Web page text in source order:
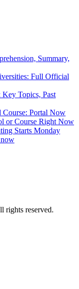
Summary,
Full Official
Topics, Past
Portal Now
or Course Right Now
Starts Monday
rights reserved.